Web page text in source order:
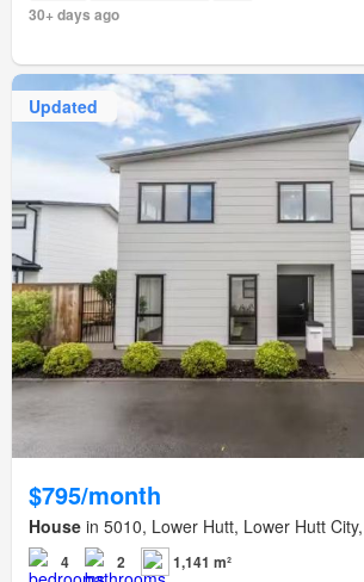
30+ days ago
Updated
$795/month
House in 5010, Lower Hutt, Lower Hutt
4 2 1,141 m²